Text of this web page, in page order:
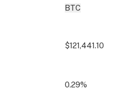
BTC
$121,441.10
0.29%